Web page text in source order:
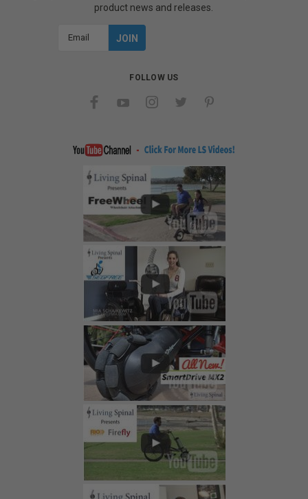
product news and releases.
FOLLOW US